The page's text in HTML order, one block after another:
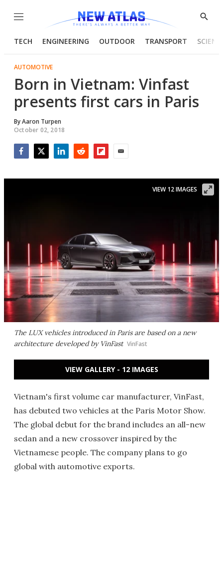
Menu
Show
TECH ENGINEERING OUTDOOR TRANSPORT
AUTOMOTIVE
Born in Vietnam: Vinfast
presents first cars in Paris
ByAaron Turpen
October 02, 2018
The LUX vehicles introduced in Paris are based on a new
architecture developed by VinFast VinFast
VIEW 12 IMAGES
VIEW GALLERY - 12 IMAGES
Vietnam's first volume car manufacturer, VinFast,
has debuted two vehicles at the Paris Motor Show.
The global debut for the brand includes an all-new
sedan and a new crossover inspired by the
Vietnamese people. The company plans to go
global with automotive exports.